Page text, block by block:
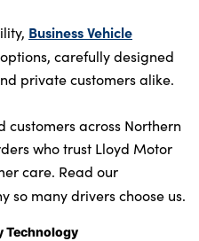
Business Vehicle
carefully designed
private customers alike.
customers across Northern
who trust Lloyd Motor
care. Read our
so many drivers choose us.
Technology